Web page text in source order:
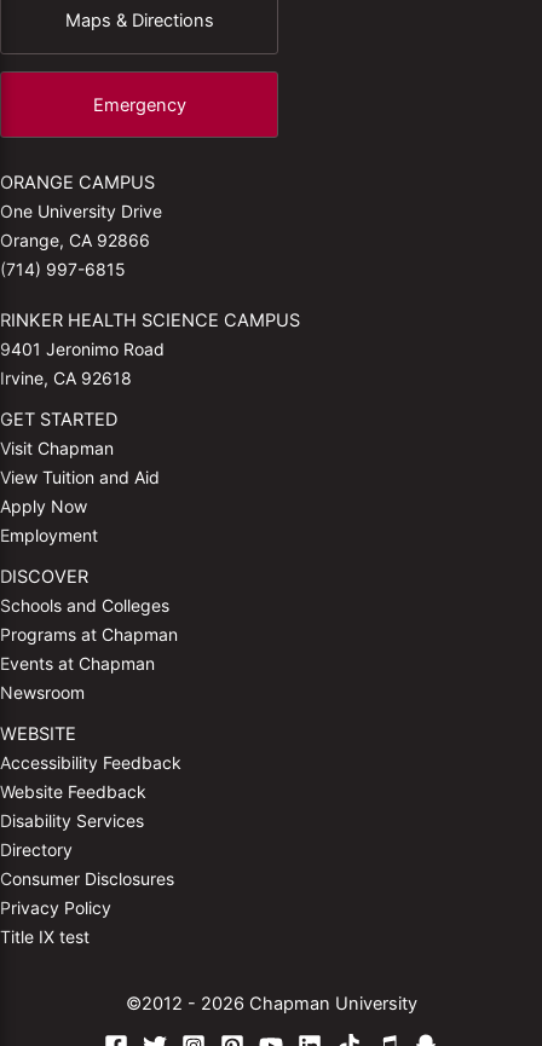
Maps & Directions
Emergency
ORANGE CAMPUS
One University Drive
Orange, CA 92866
(714) 997-6815
RINKER HEALTH SCIENCE CAMPUS
9401 Jeronimo Road
Irvine, CA 92618
GET STARTED
Visit Chapman
View Tuition and Aid
Apply Now
Employment
DISCOVER
Schools and Colleges
Programs at Chapman
Events at Chapman
Newsroom
WEBSITE
Accessibility Feedback
Website Feedback
Disability Services
Directory
Consumer Disclosures
Privacy Policy
Title IX test
©2012 - 2026 Chapman University